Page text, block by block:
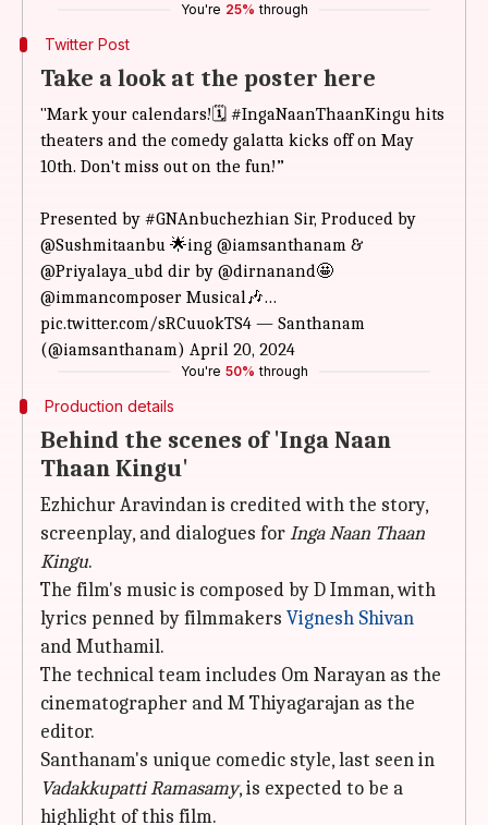
You're 25% through
Twitter Post
Take a look at the poster here
"Mark your calendars!🗓️ #IngaNaanThaanKingu hits
theaters and the comedy galatta kicks off on May
10th. Don't miss out on the fun!”
Presented by #GNAnbuchezhian Sir, Produced by
@Sushmitaanbu 🌟ing @iamsanthanam &
@Priyalaya_ubd dir by @dirnanand🤩
@immancomposer Musical🎶…
pic.twitter.com/sRCuuokTS4 — Santhanam
(@iamsanthanam) April 20, 2024
You're 50% through
Production details
Behind the scenes of 'Inga Naan
Thaan Kingu'
Ezhichur Aravindan is credited with the story,
screenplay, and dialogues forInga Naan Thaan
Kingu.
The film's music is composed by D Imman, with
lyrics penned by filmmakers Vignesh Shivan
and Muthamil.
The technical team includes Om Narayan as the
cinematographer and M Thiyagarajan as the
editor.
Santhanam's unique comedic style, last seen in
Vadakkupatti Ramasamy, is expected to be a
highlight of this film.